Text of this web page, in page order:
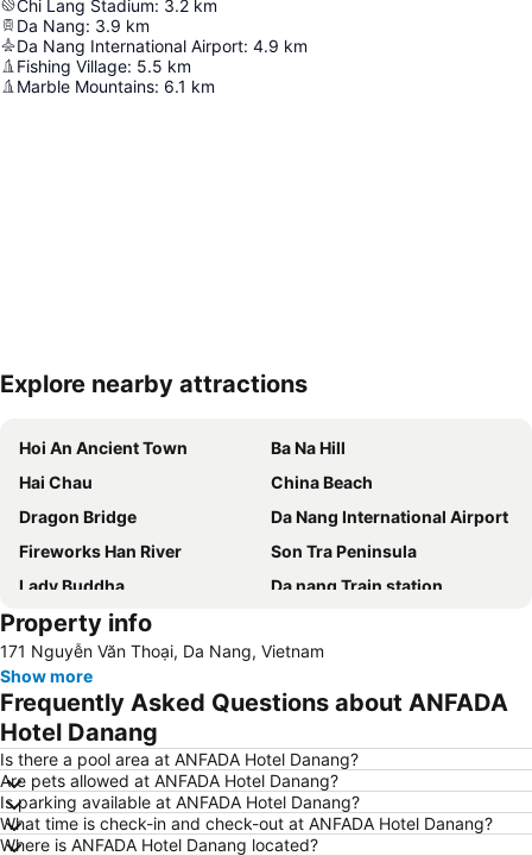
Chi Lang Stadium: 3.2 km
Da Nang: 3.9 km
Da Nang International Airport: 4.9 km
Fishing Village: 5.5 km
Marble Mountains: 6.1 km
Expand map
Explore nearby attractions
Hoi An Ancient Town
Ba Na Hill
Hai Chau
China Beach
Dragon Bridge
Da Nang International Airport
Fireworks Han River
Son Tra Peninsula
Lady Buddha
Da nang Train station
Property info
171 Nguyễn Văn Thoại, Da Nang, Vietnam
Show more
Frequently Asked Questions about ANFADA
Hotel Danang
Is there a pool area at ANFADA Hotel Danang?
Are pets allowed at ANFADA Hotel Danang?
Is parking available at ANFADA Hotel Danang?
What time is check-in and check-out at ANFADA Hotel Danang?
Where is ANFADA Hotel Danang located?